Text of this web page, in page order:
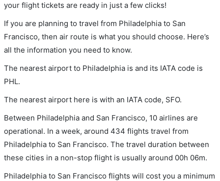
your flight tickets are ready in just a few clicks!
If you are planning to travel from Philadelphia to San
Francisco, then air route is what you should choose. Here’s
all the information you need to know.
The nearest airport to Philadelphia is and its IATA code is
PHL.
The nearest airport here is with an IATA code, SFO.
Between Philadelphia and San Francisco, 10 airlines are
operational. In a week, around 434 flights travel from
Philadelphia to San Francisco. The travel duration between
these cities in a non-stop flight is usually around 00h 06m.
Philadelphia to San Francisco flights will cost you a minimum